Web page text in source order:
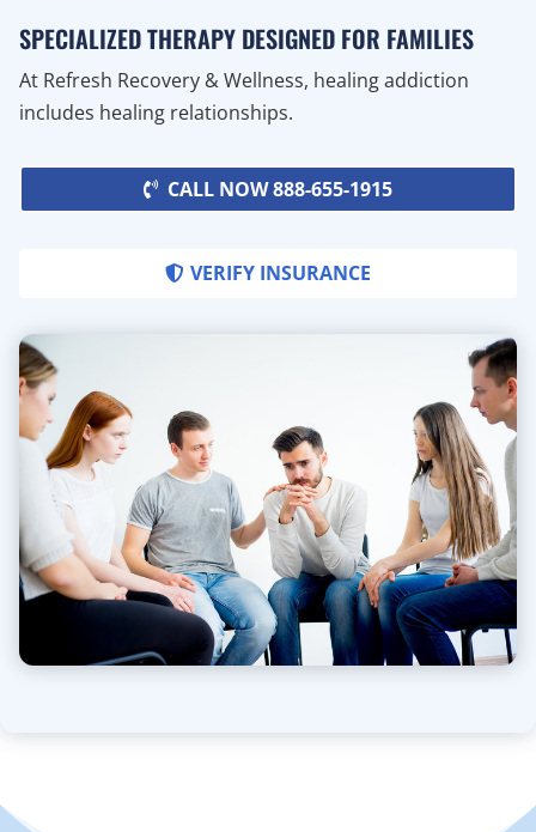
SPECIALIZED THERAPY DESIGNED FOR FAMILIES
At Refresh Recovery & Wellness, healing addiction
includes healing relationships.
CALL NOW 888-655-1915
VERIFY INSURANCE